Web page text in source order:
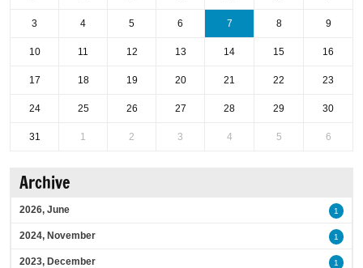
3 4 5 6 7 8 9
10 11 12 13 14 15 16
17 18 19 20 21 22 23
24 25 26 27 28 29 30
31 1 2 3 4 5 6
Archive
2026, June 1
2024, November 1
2023, December 1